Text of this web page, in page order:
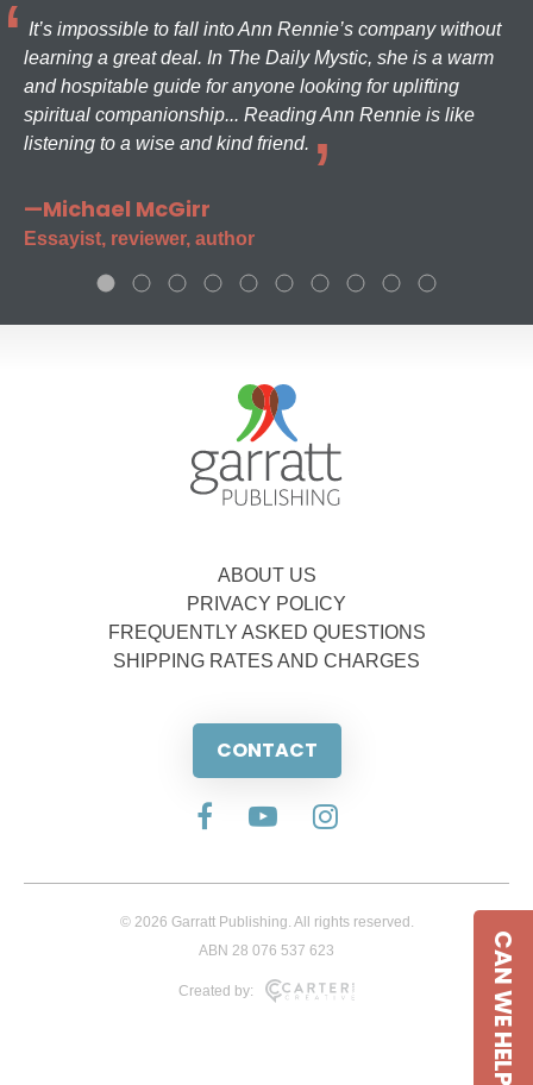
It’s impossible to fall into Ann Rennie’s company without
learning a great deal. In The Daily Mystic, she is a warm
and hospitable guide for anyone looking for uplifting
spiritual companionship... Reading Ann Rennie is like
listening to a wise and kind friend.
—Michael McGirr
Essayist, reviewer, author
ABOUT US
PRIVACY POLICY
FREQUENTLY ASKED QUESTIONS
SHIPPING RATES AND CHARGES
CONTACT
© 2026 Garratt Publishing. All rights reserved.
ABN 28 076 537 623
Created by: CAN WE HELP